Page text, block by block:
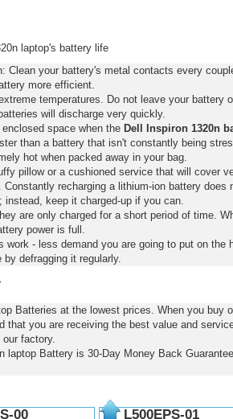
laptop's battery life
Clean your battery's metal contacts every
more efficient.
temperatures. Do not leave your battery
will discharge very quickly.
space when the Dell Inspiron 1320n
than a battery that isn't constantly being
hot when packed away in your bag.
pillow or a cushioned service that will cover
recharging a lithium-ion battery does
keep it charged-up if you can.
are only charged for a short period of time.
power is full.
- less demand you are going to put on the
defragging it regularly.
Batteries at the lowest prices. When you buy
that you are receiving the best value and
factory.
laptop Battery is 30-Day Money Back
00 L500EPS-01